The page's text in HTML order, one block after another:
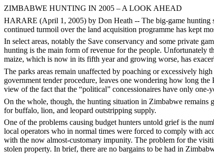
ZIMBABWE HUNTING IN 2005 – A LOOK AHEAD
HARARE (April 1, 2005) by Don Heath -- The big-game hunting
continued turmoil over the land acquisition programme has kept
In select areas, notably the Save conservancy and some private
hunting is the main form of revenue for the people. Unfortunately
maize, which is now in its fifth year and growing worse, has
The parks areas remain unaffected by poaching or excessively
government tender procedure, leaves one wondering how long
view of the fact that the “political” concessionaires have only
On the whole, though, the hunting situation in Zimbabwe remains
for buffalo, lion, and leopard outstripping supply.
One of the problems causing budget hunters untold grief is the
local operators who in normal times were forced to comply with
with the now almost-customary impunity. The problem for the
stolen property. In brief, there are no bargains to be had in